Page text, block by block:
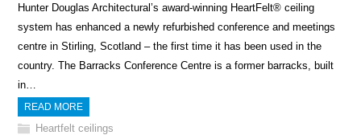
Hunter Douglas Architectural’s award-winning HeartFelt® ceiling
system has enhanced a newly refurbished conference and meetings
centre in Stirling, Scotland – the first time it has been used in the
country. The Barracks Conference Centre is a former barracks, built
in…
READ MORE
Heartfelt ceilings